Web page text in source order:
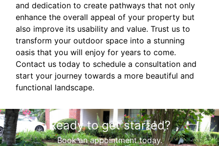
and dedication to create pathways that not only
enhance the overall appeal of your property but
also improve its usability and value. Trust us to
transform your outdoor space into a stunning
oasis that you will enjoy for years to come.
Contact us today to schedule a consultation and
start your journey towards a more beautiful and
functional landscape.
Ready to get started?
Book an appointment today.